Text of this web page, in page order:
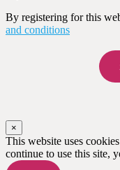
By registering for this
and conditions
×
This website uses
continue to use this site,